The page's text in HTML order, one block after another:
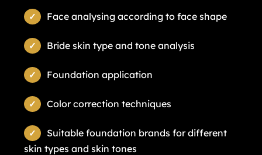
Face analysing according to face shape
Bride skin type and tone analysis
Foundation application
Color correction techniques
Suitable foundation brands for different
skin types and skin tones